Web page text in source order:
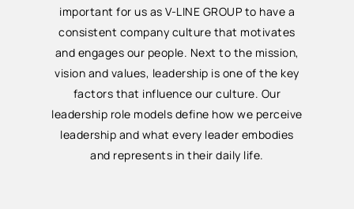
important for us as V-LINE GROUP to have a
consistent company culture that motivates
and engages our people. Next to the mission,
vision and values, leadership is one of the key
factors that influence our culture. Our
leadership role models define how we perceive
leadership and what every leader embodies
and represents in their daily life.